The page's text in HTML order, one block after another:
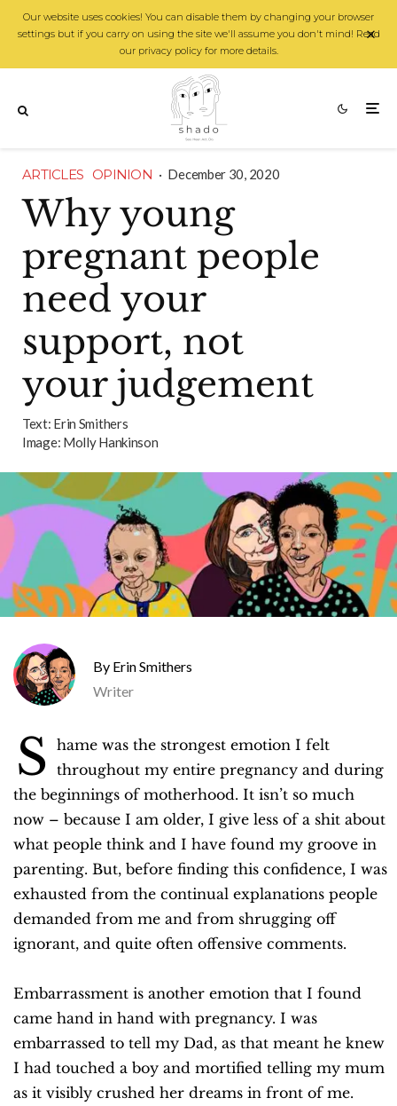
Our website uses cookies! You can disable them by changing your browser
settings but if you carry on using the site we'll assume you don't mind! Read
our privacy policy for more details.
ARTICLES OPINION · December 30, 2020
Why young
pregnant people
need your
support, not
your judgement
Text: Erin Smithers
Image: Molly Hankinson
Erin Smithers
Writer
S
hame was the strongest emotion I felt
throughout my entire pregnancy and during
the beginnings of motherhood. It isn’t so much
now – because I am older, I give less of a shit about
what people think and I have found my groove in
parenting. But, before finding this confidence, I was
exhausted from the continual explanations people
demanded from me and from shrugging off
ignorant, and quite often offensive comments.
Embarrassment is another emotion that I found
came hand in hand with pregnancy. I was
embarrassed to tell my Dad, as that meant he knew
I had touched a boy and mortified telling my mum
as it visibly crushed her dreams in front of me.